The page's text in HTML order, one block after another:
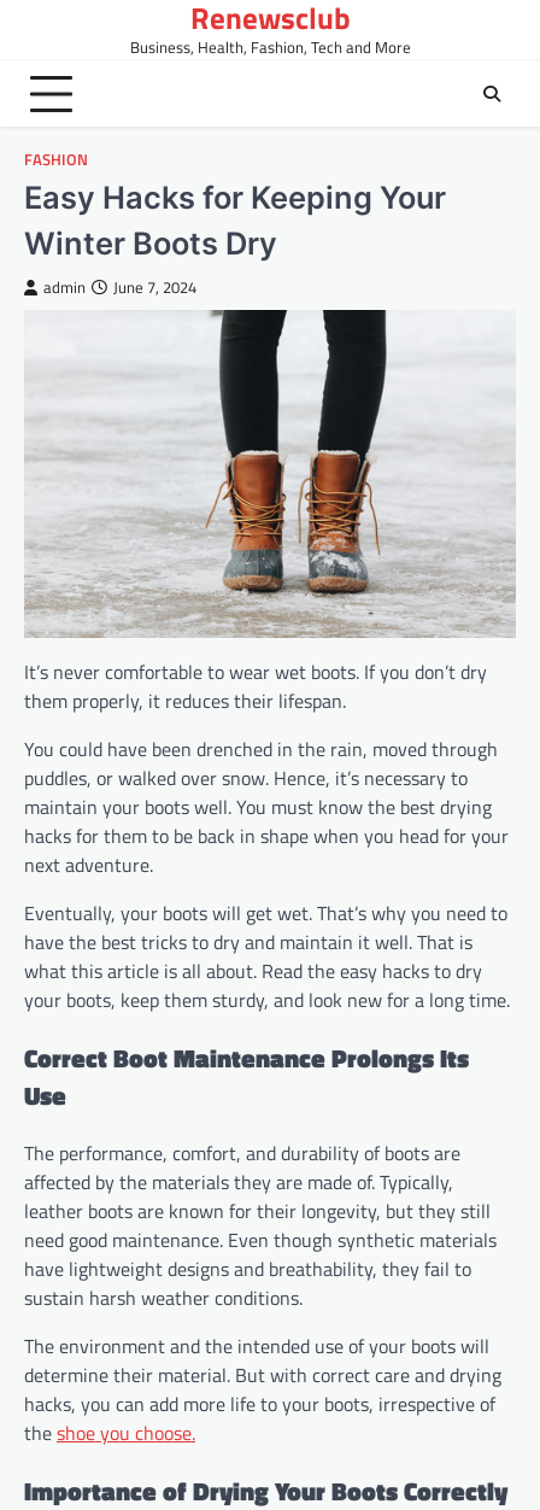
content
Renewsclub
Business, Health, Fashion, Tech and More
FASHION
Easy Hacks for Keeping Your
Winter Boots Dry
admin June 7, 2024
It’s never comfortable to wear wet boots. If you don’t dry
them properly, it reduces their lifespan.
You could have been drenched in the rain, moved through
puddles, or walked over snow. Hence, it’s necessary to
maintain your boots well. You must know the best drying
hacks for them to be back in shape when you head for your
next adventure.
Eventually, your boots will get wet. That’s why you need to
have the best tricks to dry and maintain it well. That is
what this article is all about. Read the easy hacks to dry
your boots, keep them sturdy, and look new for a long time.
Correct Boot Maintenance Prolongs Its
Use
The performance, comfort, and durability of boots are
affected by the materials they are made of. Typically,
leather boots are known for their longevity, but they still
need good maintenance. Even though synthetic materials
have lightweight designs and breathability, they fail to
sustain harsh weather conditions.
The environment and the intended use of your boots will
determine their material. But with correct care and drying
hacks, you can add more life to your boots, irrespective of
theshoe you choose.
Importance of Drying Your Boots Correctly